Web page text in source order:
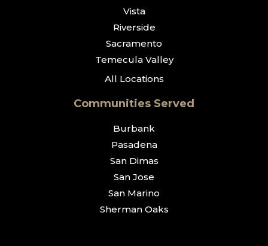
Vista
Riverside
Sacramento
Temecula Valley
All Locations
Communities Served
Burbank
Pasadena
San Dimas
San Jose
San Marino
Sherman Oaks